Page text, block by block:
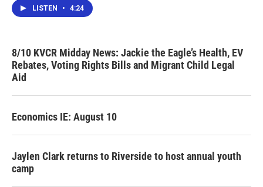
LISTEN • 4:24
8/10 KVCR Midday News: Jackie the Eagle’s Health, EV
Rebates, Voting Rights Bills and Migrant Child Legal
Aid
Economics IE: August 10
Jaylen Clark returns to Riverside to host annual youth
camp